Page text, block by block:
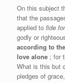
On this subject
that the
applied to fide
godly or
according to
love alone ; for
What is this but
pledges of